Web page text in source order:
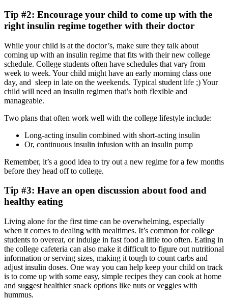
Tip #2: Encourage your child to come up with the
right insulin regime together with their doctor
While your child is at the doctor’s, make sure they talk about
coming up with an insulin regime that fits with their new college
schedule. College students often have schedules that vary from
week to week. Your child might have an early morning class one
day, and sleep in late on the weekends. Typical student life ;) Your
child will need an insulin regimen that’s both flexible and
manageable.
Two plans that often work well with the college lifestyle include:
Long-acting insulin combined with short-acting insulin
Or, continuous insulin infusion with an insulin pump
Remember, it’s a good idea to try out a new regime for a few months
before they head off to college.
Tip #3: Have an open discussion about food and
healthy eating
Living alone for the first time can be overwhelming, especially
when it comes to dealing with mealtimes. It’s common for college
students to overeat, or indulge in fast food a little too often. Eating in
the college cafeteria can also make it difficult to figure out nutritional
information or serving sizes, making it tough to count carbs and
adjust insulin doses. One way you can help keep your child on track
is to come up with some easy, simple recipes they can cook at home
and suggest healthier snack options like nuts or veggies with
hummus.